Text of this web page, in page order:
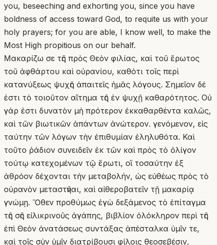
you, beseeching and exhorting you, since you have
boldness of access toward God, to requite us with your
holy prayers; for you are able, I know well, to make the
Most High propitious on our behalf.
Μακαρίζω σε τῆς πρὸς Θεὸν φιλίας, καὶ τοῦ ἔρωτος
τοῦ ἀφθάρτου καὶ οὐρανίου, καθότι τοῖς περὶ
κατανύξεως ψυχῆς ἀπαιτεῖς ἡμᾶς λόγους. Σημεῖον δέ
ἐστι τὸ τοιοῦτον αἴτημα τῆς ἐν ψυχῇ καθαρότητος. Οὐ
γάρ ἐστι δυνατὸν μὴ πρότερον ἐκκαθαρθέντα καλῶς,
καὶ τῶν βιωτικῶν ἁπάντων ἀνώτερον. γενόμενον, εἰς
ταύτην τῶν λόγων τὴν ἐπιθυμίαν ἐληλυθότα. Καὶ
τοῦτο ῥάδιον συνειδεῖν ἐκ τῶν καὶ πρὸς τὸ ὀλίγον
τούτῳ κατεχομένων τῷ ἔρωτι, οἳ τοσαύτην ἐξ
ἀθρόον δέχονται τὴν μεταβολήν, ὡς εὐθέως πρὸς τὸ
οὐρανὸν μεταστῆναι, καὶ αἰθεροβατεῖν τῇ μακαρίᾳ
γνώμῃ. Ὅθεν προθύμως ἐγὼ δεξάμενος τὸ ἐπίταγμα
τῆς σῆς εἰλικρινοῦς ἀγάπης, βιβλίον ὁλόκληρον περὶ τῆς
ἐπὶ Θεὸν ἀνατάσεως συντάξας ἀπέσταλκα ὑμῖν τε,
καὶ τοῖς σὺν ὑμῖν διατρίβουσι φίλοις θεοσεβέσιν,